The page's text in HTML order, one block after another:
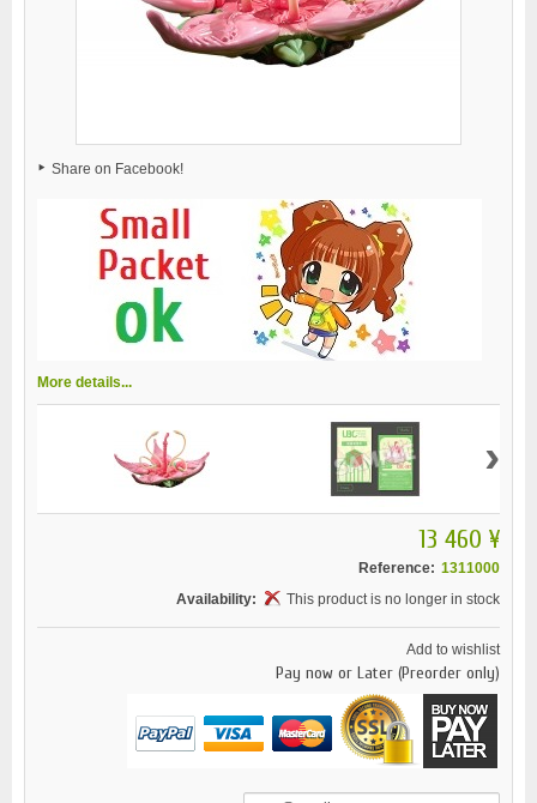
Share on Facebook!
More details...
›
13 460 ¥
Reference: 1311000
Availability:
This product is no longer in stock
Add to wishlist
Pay now or Later (Preorder only)